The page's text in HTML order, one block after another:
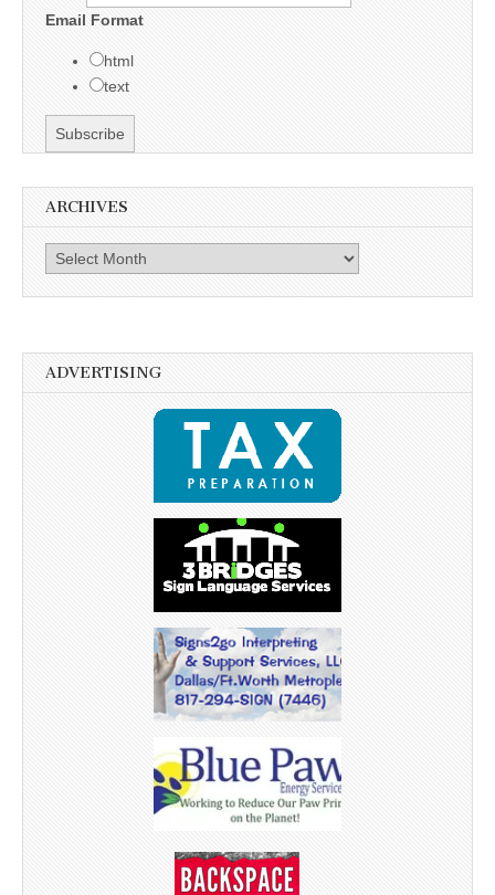
Email Format
html
text
ARCHIVES
Archives
ADVERTISING